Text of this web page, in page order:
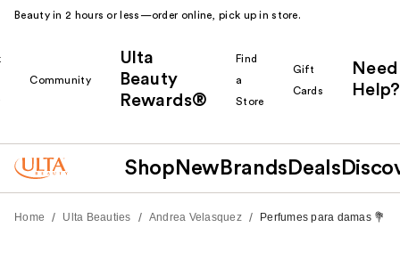
Beauty in 2 hours or less—order online, pick up in store.
Community
Ulta
Beauty
Rewards®
Find
a
Store
Gift
Cards
Need
Help?
Shop New Brands Deals
Home / Ulta Beauties / Andrea Velasquez / Perfumes para damas 💐